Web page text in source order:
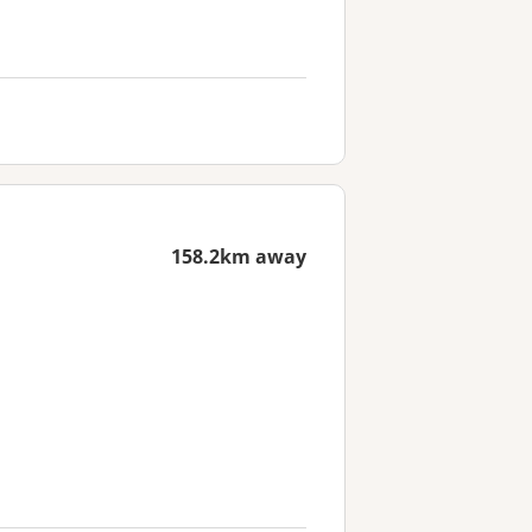
158.2km away